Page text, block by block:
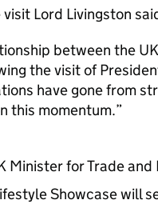
Lord Livingston
between the
the visit of
have gone from
this momentum.
Minister for Trade
Showcase will